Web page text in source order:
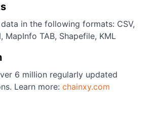
in the following formats: CSV,
MapInfo TAB, Shapefile, KML
6 million regularly updated
Learn more: chainxy.com